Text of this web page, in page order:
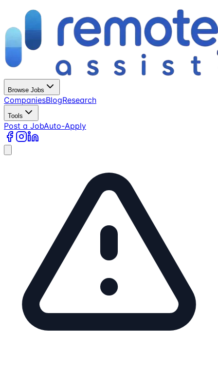
Browse Jobs
CompaniesBlogResearch
Tools
Post a JobAuto-Apply